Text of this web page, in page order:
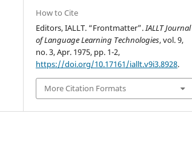
How to Cite
Editors, IALLT. “Frontmatter”.IALLT Journal
of Language Learning Technologies, vol. 9,
no. 3, Apr. 1975, pp. 1-2,
https://doi.org/10.17161/iallt.v9i3.8928.
More Citation Formats